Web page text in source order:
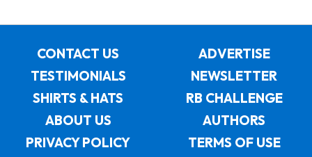
CONTACT US
ADVERTISE
TESTIMONIALS
NEWSLETTER
SHIRTS & HATS
RB CHALLENGE
ABOUT US
AUTHORS
PRIVACY POLICY
TERMS OF USE